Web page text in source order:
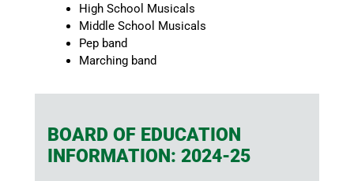
High School Musicals
Middle School Musicals
Pep band
Marching band
BOARD OF EDUCATION
INFORMATION: 2024-25